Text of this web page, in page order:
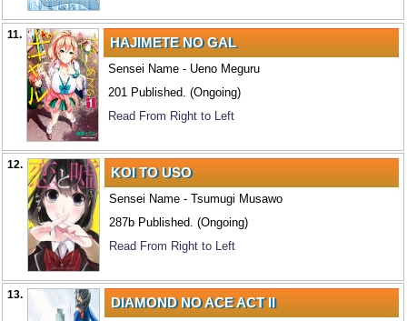
11. HAJIMETE NO GAL
Sensei Name - Ueno Meguru
201 Published. (Ongoing)
Read From Right to Left
12. KOI TO USO
Sensei Name - Tsumugi Musawo
287b Published. (Ongoing)
Read From Right to Left
13. DIAMOND NO ACE ACT II